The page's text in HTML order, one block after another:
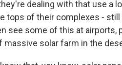
dealing with that use a
tops of their complexes -
see some of this at airports,
massive solar farm in the